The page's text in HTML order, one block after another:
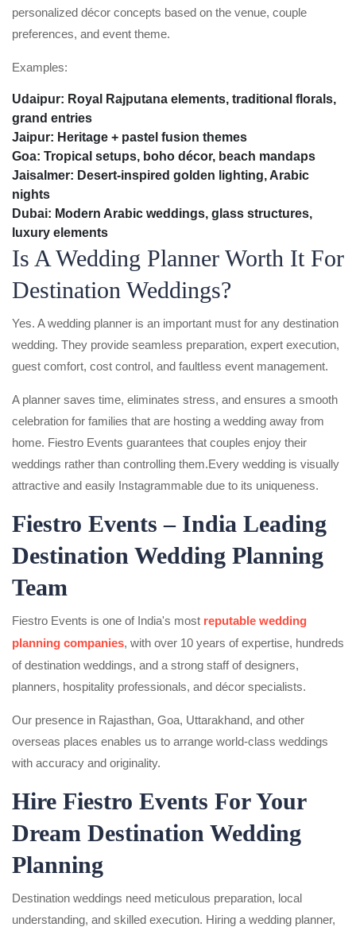
personalized décor concepts based on the venue, couple
preferences, and event theme.
Examples:
Udaipur: Royal Rajputana elements, traditional florals,
grand entries
Jaipur: Heritage + pastel fusion themes
Goa: Tropical setups, boho décor, beach mandaps
Jaisalmer: Desert-inspired golden lighting, Arabic
nights
Dubai: Modern Arabic weddings, glass structures,
luxury elements
Is A Wedding Planner Worth It For
Destination Weddings?
Yes. A wedding planner is an important must for any destination
wedding. They provide seamless preparation, expert execution,
guest comfort, cost control, and faultless event management.
A planner saves time, eliminates stress, and ensures a smooth
celebration for families that are hosting a wedding away from
home. Fiestro Events guarantees that couples enjoy their
weddings rather than controlling them.Every wedding is visually
attractive and easily Instagrammable due to its uniqueness.
Fiestro Events – India Leading
Destination Wedding Planning
Team
Fiestro Events is one of India's most reputable wedding
planning companies, with over 10 years of expertise, hundreds
of destination weddings, and a strong staff of designers,
planners, hospitality professionals, and décor specialists.
Our presence in Rajasthan, Goa, Uttarakhand, and other
overseas places enables us to arrange world-class weddings
with accuracy and originality.
Hire Fiestro Events For Your
Dream Destination Wedding
Planning
Destination weddings need meticulous preparation, local
understanding, and skilled execution. Hiring a wedding planner,